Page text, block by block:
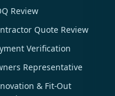
Review
Quote Review
Verification
Representative
& Fit-Out